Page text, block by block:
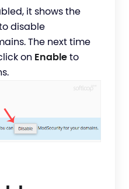
it shows the
disable
The next time
on Enable to